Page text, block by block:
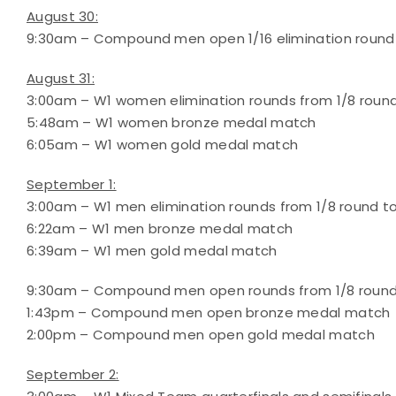
August 30:
9:30am – Compound men open 1/16 elimination round
August 31:
3:00am – W1 women elimination rounds from 1/8
5:48am – W1 women bronze medal match
6:05am – W1 women gold medal match
September 1:
3:00am – W1 men elimination rounds from 1/8 round
6:22am – W1 men bronze medal match
6:39am – W1 men gold medal match
9:30am – Compound men open rounds from 1/8
1:43pm – Compound men open bronze medal match
2:00pm – Compound men open gold medal match
September 2: